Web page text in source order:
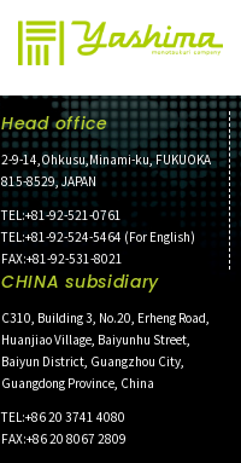
Head office
2-9-14,Ohkusu,Minami-ku, FUKUOKA
815-8529, JAPAN
TEL:+81-92-521-0761
TEL:+81-92-524-5464 (For English)
FAX:+81-92-531-8021
CHINA subsidiary
C310, Building 3, No.20, Erheng Road,
Huanjiao Village, Baiyunhu Street,
Baiyun District, Guangzhou City,
Guangdong Province, China
TEL:+86 20 3741 4080
FAX:+86 20 8067 2809